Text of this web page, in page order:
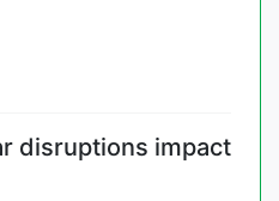
disruptions impact